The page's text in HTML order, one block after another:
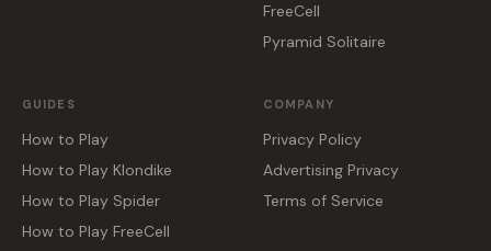
FreeCell
Pyramid Solitaire
GUIDES
How to Play
How to Play Klondike
How to Play Spider
How to Play FreeCell
COMPANY
Privacy Policy
Advertising Privacy
Terms of Service